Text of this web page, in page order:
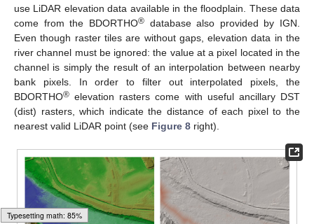
Typesetting math: 100%
use LiDAR elevation data available in the floodplain. These data
come from the BDORTHO®database also provided by IGN.
Even though raster tiles are without gaps, elevation data in the
river channel must be ignored: the value at a pixel located in the
channel is simply the result of an interpolation between nearby
bank pixels. In order to filter out interpolated pixels, the
BDORTHO® elevation rasters come with useful ancillary DST
(dist) rasters, which indicate the distance of each pixel to the
nearest valid LiDAR point (see Figure 8 right).